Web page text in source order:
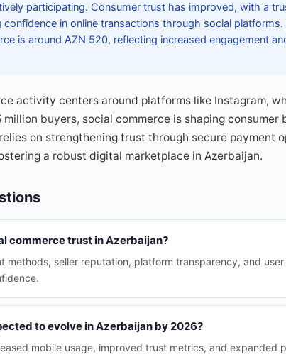
participating. Consumer trust has improved, with a
in online transactions through social
is around AZN 520, reflecting increased engagement
activity centers around platforms like Instagram,
buyers, social commerce is shaping consumer
on strengthening trust through secure payment
a robust digital marketplace in Azerbaijan.
commerce trust in Azerbaijan?
methods, seller reputation, platform transparency, and
to evolve in Azerbaijan by 2026?
mobile usage, improved trust metrics, and expanded